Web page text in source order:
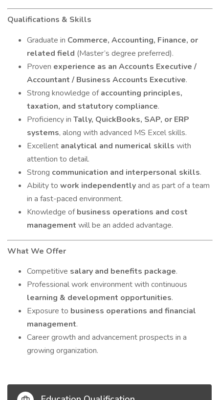
Qualifications & Skills
Graduate in Commerce, Accounting, Finance, or
related field (Master’s degree preferred).
Proven experience as an Accounts Executive /
Accountant / Business Accounts Executive.
Strong knowledge ofaccounting principles,
taxation, and statutory compliance.
Proficiency in Tally, QuickBooks, SAP, or ERP
systems, along with advanced MS Excel skills.
Excellent analytical and numerical skills with
attention to detail.
Strong communication and interpersonal skills.
Ability to work independentlyand as part of a team
in a fast-paced environment.
Knowledge ofbusiness operations and cost
management will be an added advantage.
What We Offer
Competitive salary and benefits package.
Professional work environment with continuous
learning & development opportunities.
Exposure to business operations and financial
management.
Career growth and advancement prospects in a
growing organization.